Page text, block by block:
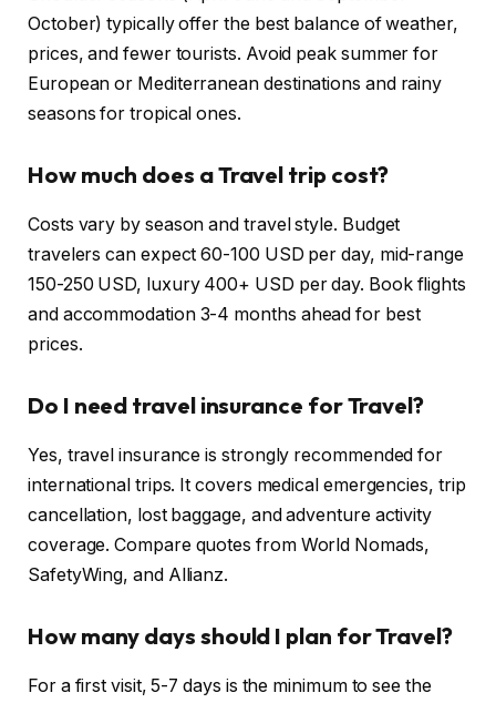
October) typically offer the best balance of weather,
prices, and fewer tourists. Avoid peak summer for
European or Mediterranean destinations and rainy
seasons for tropical ones.
How much does a Travel trip cost?
Costs vary by season and travel style. Budget
travelers can expect 60-100 USD per day, mid-range
150-250 USD, luxury 400+ USD per day. Book flights
and accommodation 3-4 months ahead for best
prices.
Do I need travel insurance for Travel?
Yes, travel insurance is strongly recommended for
international trips. It covers medical emergencies, trip
cancellation, lost baggage, and adventure activity
coverage. Compare quotes from World Nomads,
SafetyWing, and Allianz.
How many days should I plan for Travel?
For a first visit, 5-7 days is the minimum to see the